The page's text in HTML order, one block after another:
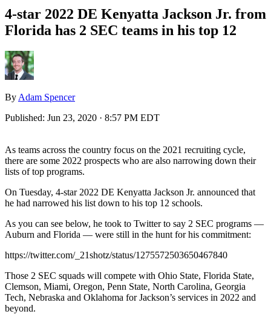
4-star 2022 DE Kenyatta Jackson Jr. from
Florida has 2 SEC teams in his top 12
By Adam Spencer
Published: Jun 23, 2020 · 8:57 PM EDT
As teams across the country focus on the 2021 recruiting cycle,
there are some 2022 prospects who are also narrowing down their
lists of top programs.
On Tuesday, 4-star 2022 DE Kenyatta Jackson Jr. announced that
he had narrowed his list down to his top 12 schools.
As you can see below, he took to Twitter to say 2 SEC programs —
Auburn and Florida — were still in the hunt for his commitment:
https://twitter.com/_21shotz/status/1275572503650467840
Those 2 SEC squads will compete with Ohio State, Florida State,
Clemson, Miami, Oregon, Penn State, North Carolina, Georgia
Tech, Nebraska and Oklahoma for Jackson’s services in 2022 and
beyond.